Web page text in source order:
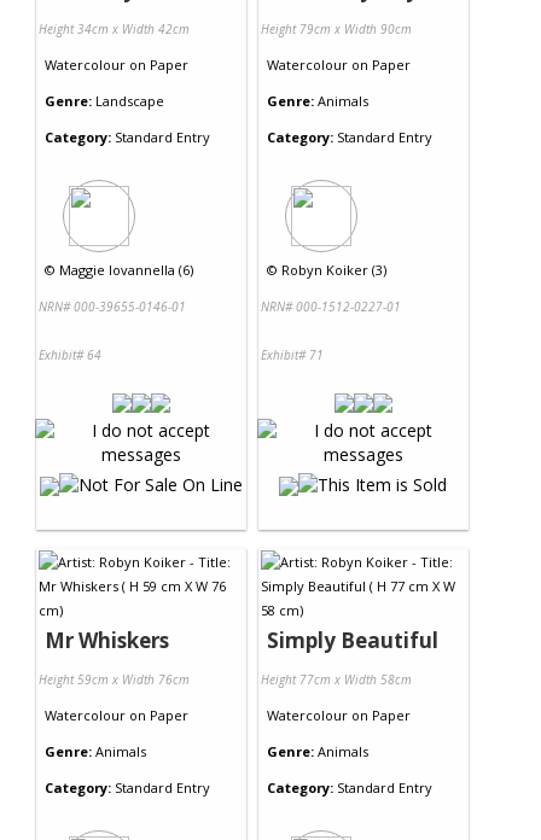
Height 34cm x Width 42cm
Watercolour on Paper
Genre: Landscape
Category: Standard Entry
© Maggie Iovannella (6)
NRN# 000-39655-0146-01
Exhibit# 64
Height 79cm x Width 90cm
Watercolour on Paper
Genre: Animals
Category: Standard Entry
© Robyn Koiker (3)
NRN# 000-1512-0227-01
Exhibit# 71
Mr Whiskers
Height 59cm x Width 76cm
Watercolour on Paper
Genre: Animals
Category: Standard Entry
Simply Beautiful
Height 77cm x Width 58cm
Watercolour on Paper
Genre: Animals
Category: Standard Entry